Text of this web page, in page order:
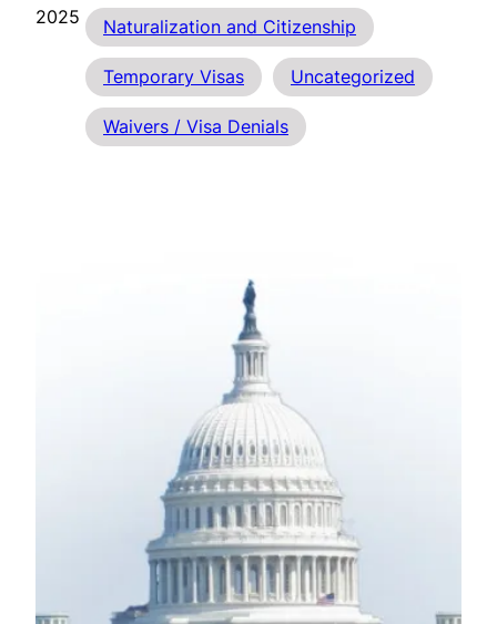
2025
Naturalization and Citizenship
Temporary Visas Uncategorized
Waivers / Visa Denials